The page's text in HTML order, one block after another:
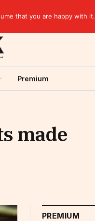
Premium
made
PREMIUM
that you are happy with it.